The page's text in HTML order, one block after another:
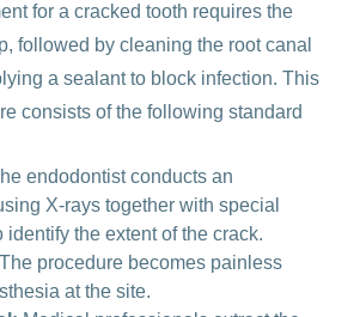
for a cracked tooth requires the
followed by cleaning the root canal
a sealant to block infection. This
consists of the following standard
endodontist conducts an
X-rays together with special
identify the extent of the crack.
The procedure becomes painless
at the site.